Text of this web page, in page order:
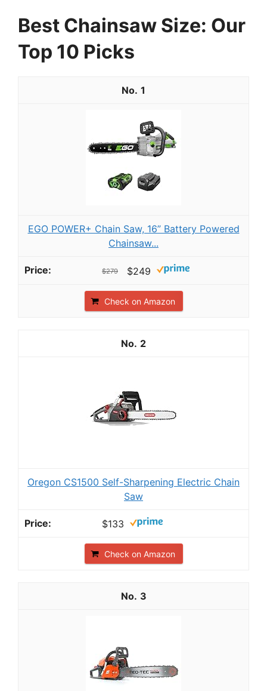
Best Chainsaw Size: Our
Top 10 Picks
1
EGO POWER+ Chain Saw, 16” Battery Powered
Chainsaw...
$279 $249
Check on Amazon
2
Oregon CS1500 Self-Sharpening Electric Chain
Saw
$133
Check on Amazon
3